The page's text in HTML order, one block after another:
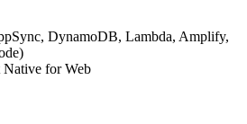
DynamoDB, Lambda, Amplify,
Native for Web